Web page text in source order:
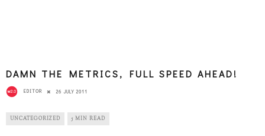
DAMN THE METRICS, FULL SPEED AHEAD!
EDITOR 26 JULY 2011
UNCATEGORIZED 5 MIN READ